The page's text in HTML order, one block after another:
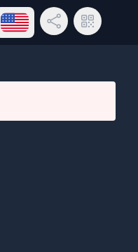
Open language menu
Share LinkQR Code